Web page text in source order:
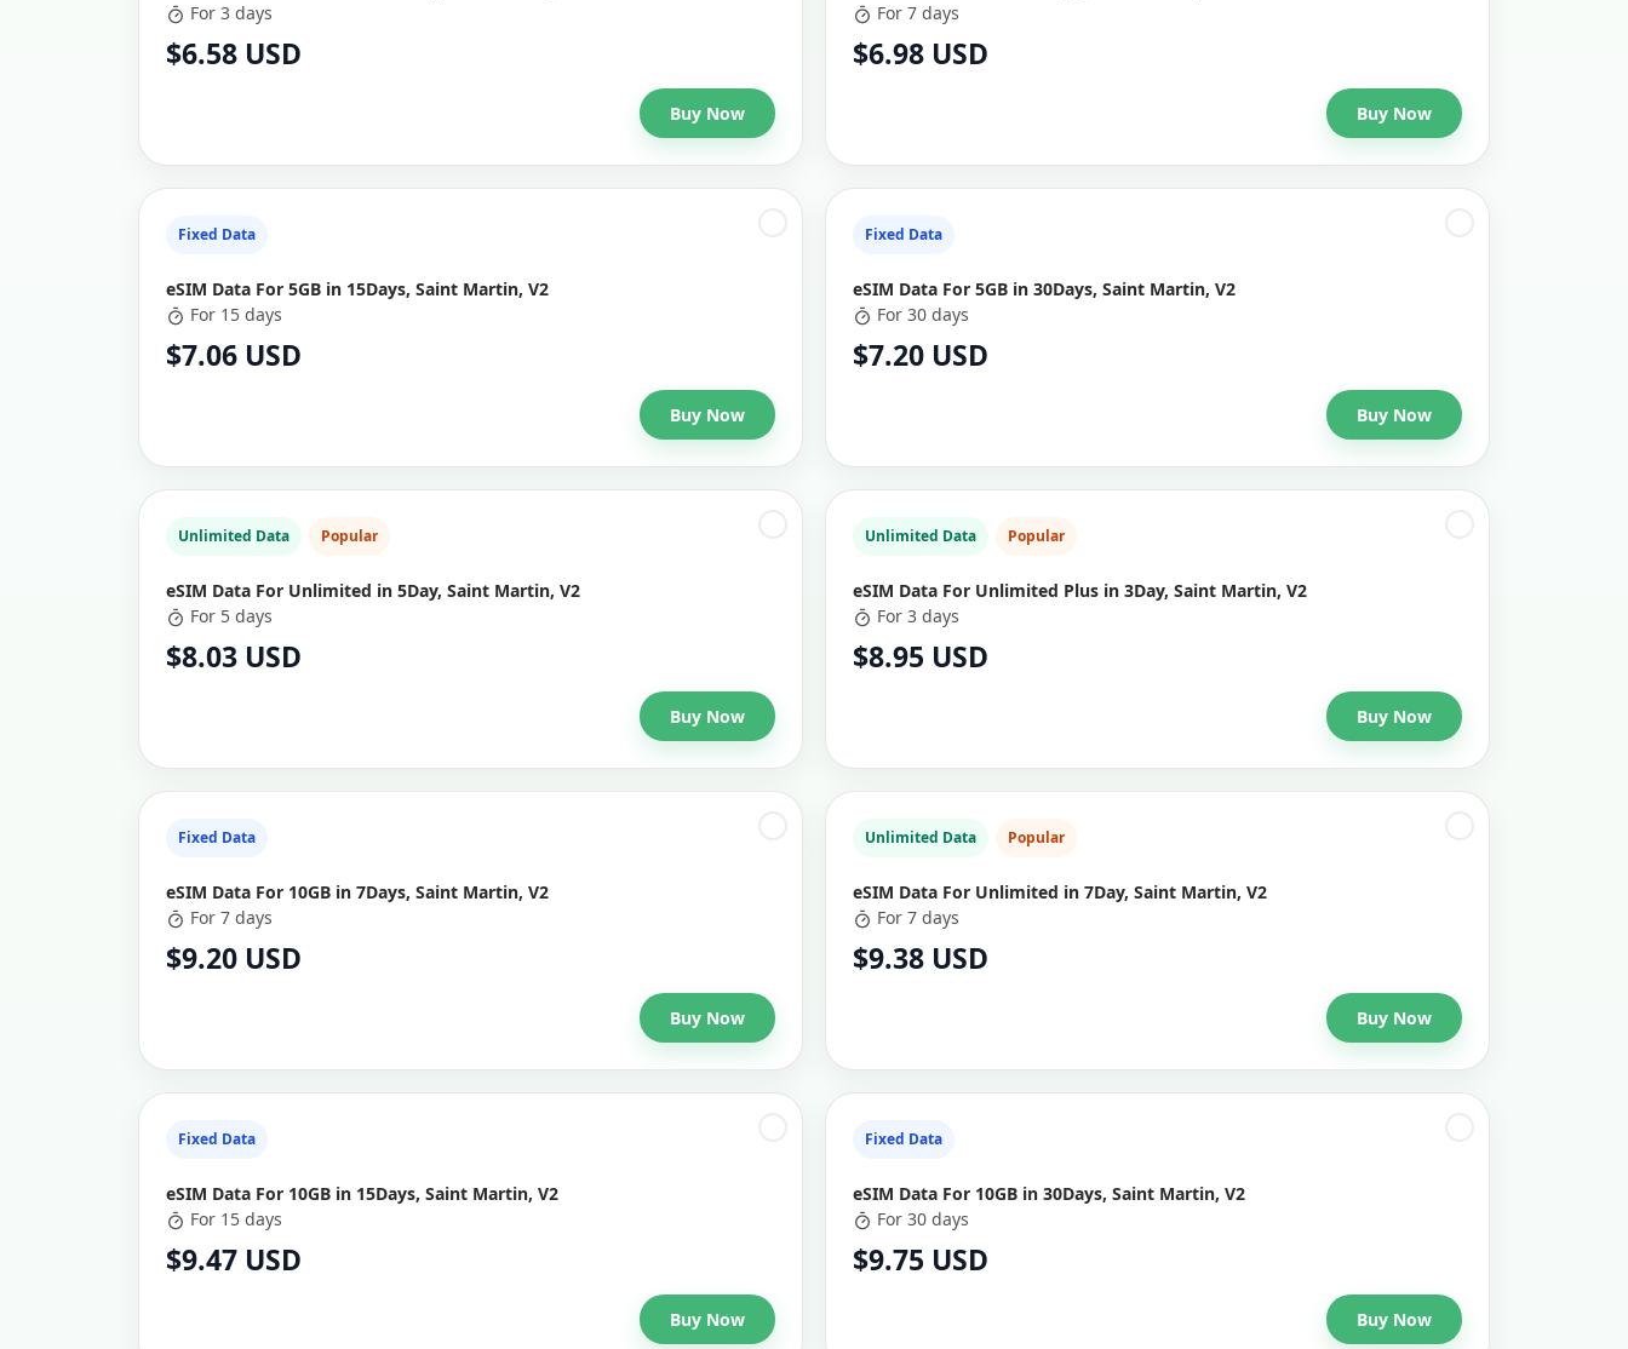
For 3 days
$6.58 USD
Buy Now
For 7 days
$6.98 USD
Buy Now
Fixed Data
eSIM Data For 5GB in 15Days, Saint Martin, V2
For 15 days
$7.06 USD
Buy Now
Fixed Data
eSIM Data For 5GB in 30Days, Saint Martin, V2
For 30 days
$7.20 USD
Buy Now
Unlimited Data Popular
eSIM Data For Unlimited in 5Day, Saint Martin, V2
For 5 days
$8.03 USD
Buy Now
Unlimited Data Popular
eSIM Data For Unlimited Plus in 3Day, Saint Martin, V2
For 3 days
$8.95 USD
Buy Now
Fixed Data
eSIM Data For 10GB in 7Days, Saint Martin, V2
For 7 days
$9.20 USD
Buy Now
Unlimited Data Popular
eSIM Data For Unlimited in 7Day, Saint Martin, V2
For 7 days
$9.38 USD
Buy Now
Fixed Data
eSIM Data For 10GB in 15Days, Saint Martin, V2
For 15 days
$9.47 USD
Buy Now
Fixed Data
eSIM Data For 10GB in 30Days, Saint Martin, V2
For 30 days
$9.75 USD
Buy Now